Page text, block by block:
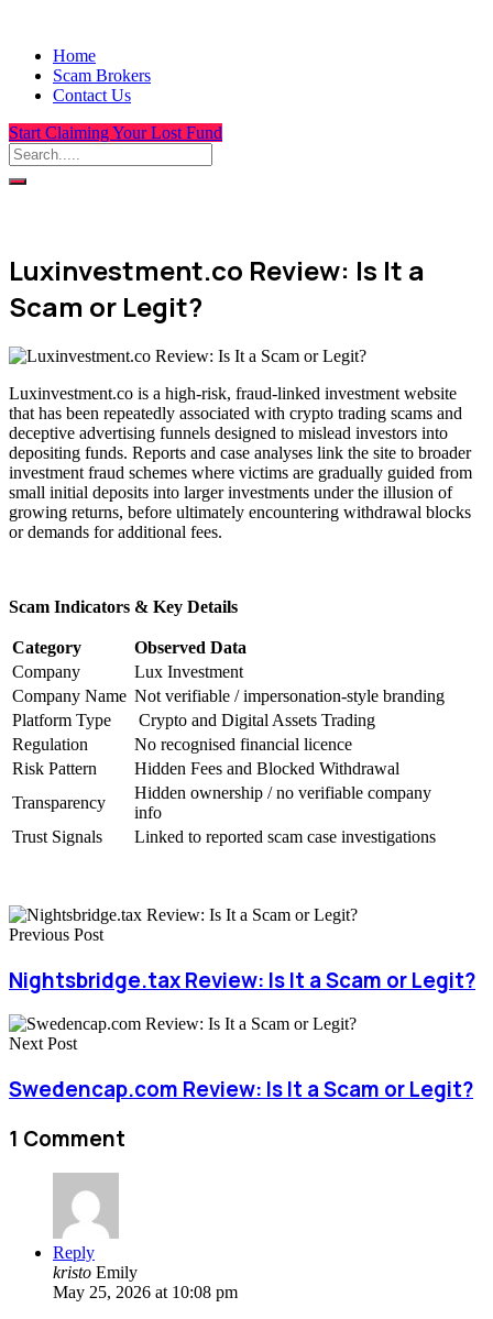
Home
Scam Brokers
Contact Us
Start Claiming Your Lost Fund
Luxinvestment.co Review: Is It a
Scam or Legit?
Luxinvestment.co is a high-risk, fraud-linked investment website
that has been repeatedly associated with crypto trading scams and
deceptive advertising funnels designed to mislead investors into
depositing funds. Reports and case analyses link the site to broader
investment fraud schemes where victims are gradually guided from
small initial deposits into larger investments under the illusion of
growing returns, before ultimately encountering withdrawal blocks
or demands for additional fees.
Scam Indicators & Key Details
Category
Observed Data
Company
Lux Investment
Company Name Not verifiable / impersonation-style branding
Platform Type
Crypto and Digital Assets Trading
Regulation
No recognised financial licence
Risk Pattern
Hidden Fees and Blocked Withdrawal
Transparency
Hidden ownership / no verifiable company
info
Trust Signals
Linked to reported scam case investigations
Previous Post
Nightsbridge.tax Review: Is It a Scam or Legit?
Next Post
Swedencap.com Review: Is It a Scam or Legit?
1 Comment
Reply
kristo Emily
May 25, 2026 at 10:08 pm